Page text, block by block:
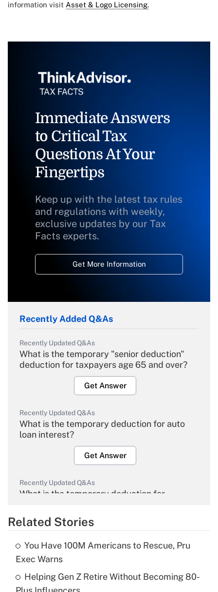
information visit Asset & Logo Licensing.
Immediate Answers
to Critical Tax
Questions At Your
Fingertips
Keep up with the latest tax rules
and regulations with weekly,
exclusive updates by our Tax
Facts experts.
Get More Information
Recently Added Q&As
Recently Updated Q&As
What is the temporary "senior deduction"
deduction for taxpayers age 65 and over?
Get Answer
Recently Updated Q&As
What is the temporary deduction for auto
loan interest?
Get Answer
Recently Updated Q&As
What is the temporary deduction for
Get Answer
What is the temporary deduction for tip
income?
Related Stories
You Have 100M Americans to Rescue, Pru
Exec Warns
Helping Gen Z Retire Without Becoming 80-